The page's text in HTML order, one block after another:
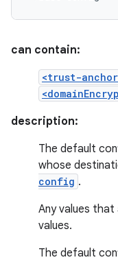
can contain:
<trust-
description:
The default
whose
config .
Any values
values.
The default